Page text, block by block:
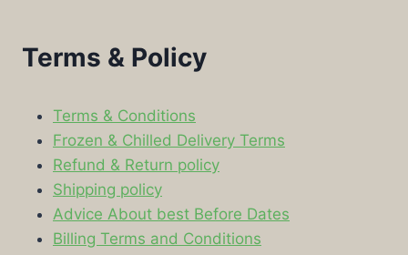
Terms & Policy
Terms & Conditions
Frozen & Chilled Delivery Terms
Refund & Return policy
Shipping policy
Advice About best Before Dates
Billing Terms and Conditions